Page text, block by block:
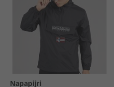
Napapijri